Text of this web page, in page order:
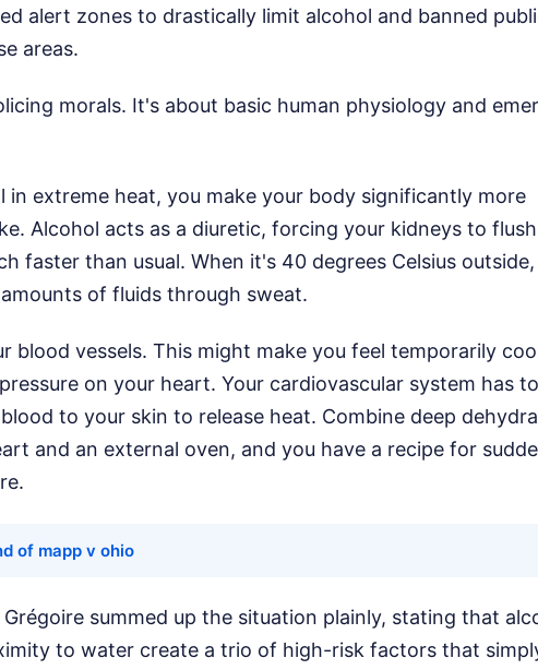
alert zones to drastically limit alcohol and banned
areas.
morals. It's about basic human physiology and
in extreme heat, you make your body significantly more
Alcohol acts as a diuretic, forcing your kidneys to
faster than usual. When it's 40 degrees Celsius
of fluids through sweat.
blood vessels. This might make you feel temporarily
on your heart. Your cardiovascular system has
to your skin to release heat. Combine deep
and an external oven, and you have a recipe for
of mapp v ohio
Grégoire summed up the situation plainly, stating that
to water create a trio of high-risk factors that